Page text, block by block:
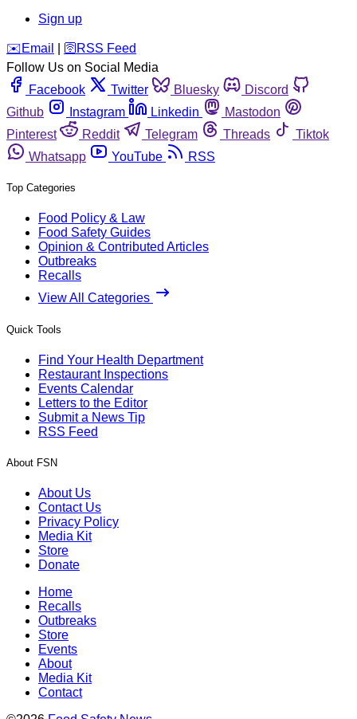
Sign up
️✉️ Email 🛜 RSS Feed
Follow Us on Social Media
Facebook
Twitter Bluesky
Discord
Github
Instagram Linkedin
Mastodon
Pinterest
Reddit Telegram Threads
Tiktok
Whatsapp
YouTube RSS
Top Categories
Food Policy & Law
Food Safety Guides
Opinion & Contributed Articles
Outbreaks
Recalls
View All Categories
Quick Tools
Find Your Health Department
Restaurant Inspections
Events Calendar
Letters to the Editor
Submit a News Tip
RSS Feed
About FSN
About Us
Contact Us
Privacy Policy
Media Kit
Store
Donate
Home
Recalls
Outbreaks
Store
Events
About
Media Kit
Contact